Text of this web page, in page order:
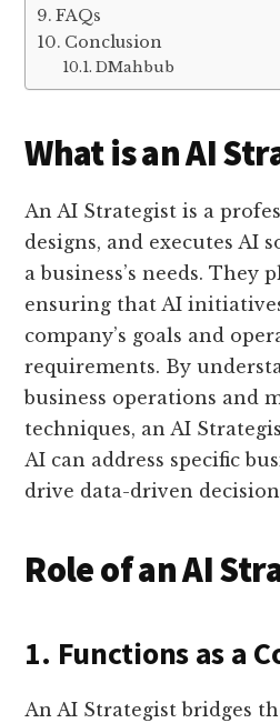
FAQs
Conclusion
DMahbub
What is an AI
An AI Strategist is a
designs, and executes AI
a business’s needs. They
ensuring that AI
company’s goals and
requirements. By
business operations and
techniques, an AI
AI can address specific
drive data-driven
Role of an AI
1. Functions as a
An AI Strategist bridges